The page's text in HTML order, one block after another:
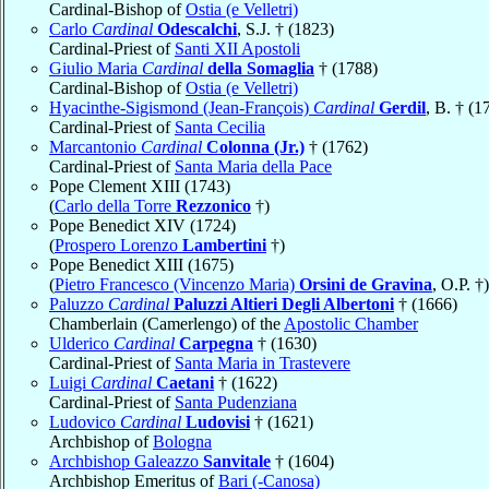
Cardinal-Bishop ofOstia (e Velletri)
Carlo Cardinal Odescalchi, S.J. † (1823)
Cardinal-Priest of Santi XII Apostoli
Giulio Maria Cardinal della Somaglia † (1788)
Cardinal-Bishop ofOstia (e Velletri)
Hyacinthe-Sigismond (Jean-François) Cardinal Gerdil, B. †
Cardinal-Priest of Santa Cecilia
Marcantonio Cardinal Colonna (Jr.) † (1762)
Cardinal-Priest of Santa Maria della Pace
Pope Clement XIII (1743)
(Carlo della Torre Rezzonico †)
Pope Benedict XIV (1724)
(Prospero Lorenzo Lambertini †)
Pope Benedict XIII (1675)
(Pietro Francesco (Vincenzo Maria) Orsini de Gravina, O.P. †)
Paluzzo Cardinal Paluzzi Altieri Degli Albertoni † (1666)
Chamberlain (Camerlengo) of the Apostolic Chamber
Ulderico Cardinal Carpegna † (1630)
Cardinal-Priest of Santa Maria in Trastevere
Luigi Cardinal Caetani † (1622)
Cardinal-Priest of Santa Pudenziana
Ludovico Cardinal Ludovisi † (1621)
Archbishop ofBologna
Archbishop Galeazzo Sanvitale † (1604)
Archbishop Emeritus ofBari (-Canosa)